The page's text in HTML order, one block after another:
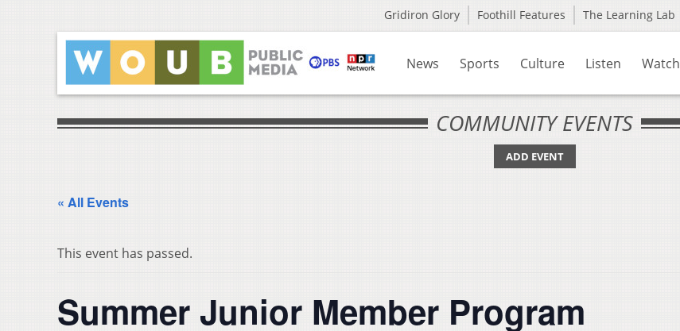
Gridiron Glory Foothill Features The Learning Lab
News Sports Culture Listen Watch
COMMUNITY EVENTS
ADD EVENT
« All Events
This event has passed.
Summer Junior Member Program